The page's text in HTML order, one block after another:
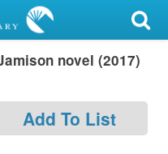
novel (2017)
Add To List